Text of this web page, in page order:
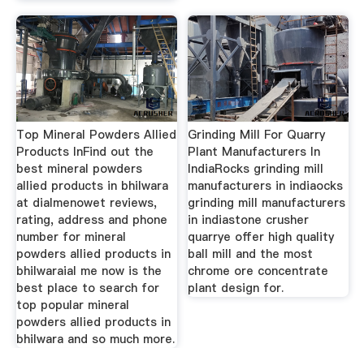
Top Mineral Powders Allied
Products InFind out the
best mineral powders
allied products in bhilwara
at dialmenowet reviews,
rating, address and phone
number for mineral
powders allied products in
bhilwaraial me now is the
best place to search for
top popular mineral
powders allied products in
bhilwara and so much more.
Grinding Mill For Quarry
Plant Manufacturers In
IndiaRocks grinding mill
manufacturers in indiaocks
grinding mill manufacturers
in indiastone crusher
quarrye offer high quality
ball mill and the most
chrome ore concentrate
plant design for.